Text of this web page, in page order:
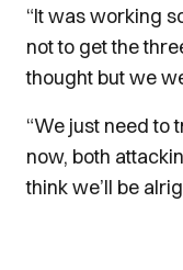
“It was working
not to get the
thought but we
“We just need to
now, both
think we’ll be